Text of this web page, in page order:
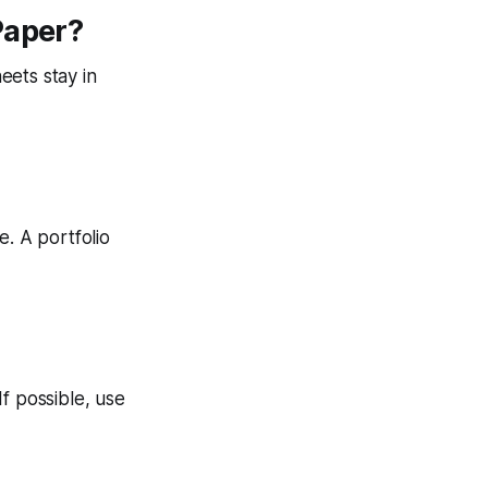
stay in
A portfolio
possible, use